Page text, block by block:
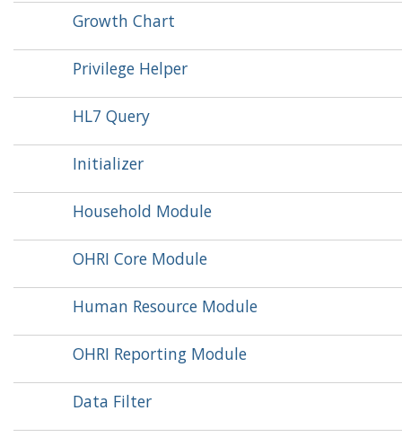
Growth Chart
Privilege Helper
HL7 Query
Initializer
Household Module
OHRI Core Module
Human Resource Module
OHRI Reporting Module
Data Filter